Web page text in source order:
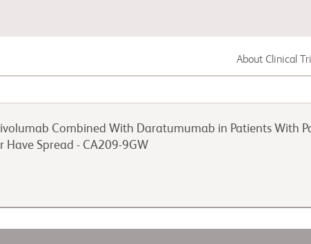
About Clinical
Lung Cancer
Combined With Daratumumab in Patients With
Have Spread - CA209-9GW